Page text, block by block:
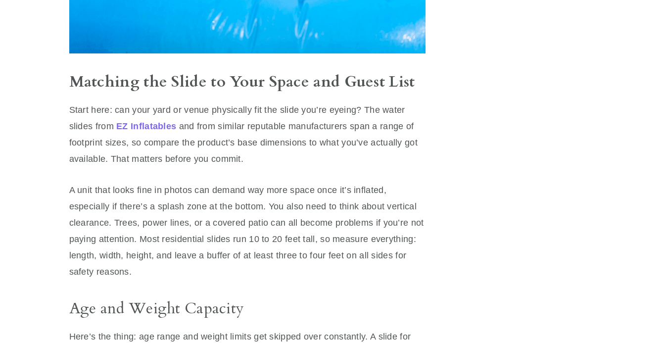
Matching the Slide to Your Space and Guest List
Start here: can your yard or venue physically fit the slide you’re eyeing? The water
slides from EZ Inflatables and from similar reputable manufacturers span a range of
footprint sizes, so compare the product’s base dimensions to what you’ve actually got
available. That matters before you commit.
A unit that looks fine in photos can demand way more space once it’s inflated,
especially if there’s a splash zone at the bottom. You also need to think about vertical
clearance. Trees, power lines, or a covered patio can all become problems if you’re not
paying attention. Most residential slides run 10 to 20 feet tall, so measure everything:
length, width, height, and leave a buffer of at least three to four feet on all sides for
safety reasons.
Age and Weight Capacity
Here’s the thing: age range and weight limits get skipped over constantly. A slide for